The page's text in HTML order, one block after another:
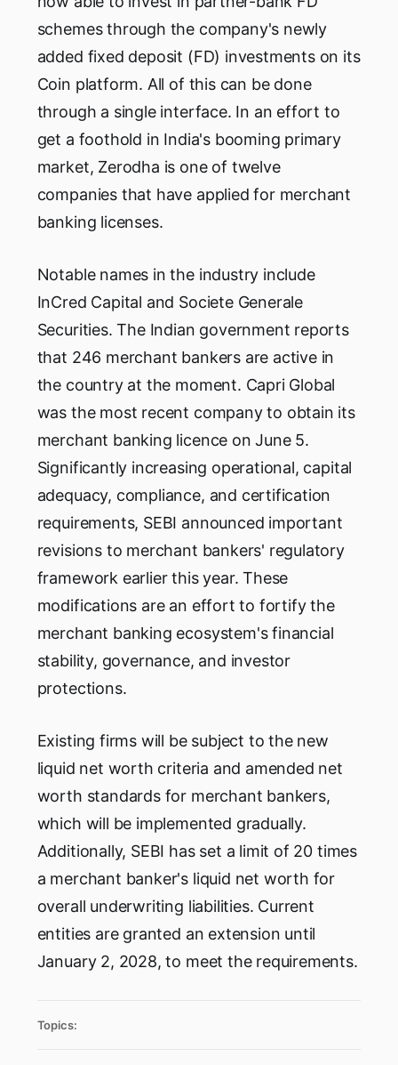
schemes through the company's newly
added fixed deposit (FD) investments on its
Coin platform. All of this can be done
through a single interface. In an effort to
get a foothold in India's booming primary
market, Zerodha is one of twelve
companies that have applied for merchant
banking licenses.
Notable names in the industry include
InCred Capital and Societe Generale
Securities. The Indian government reports
that 246 merchant bankers are active in
the country at the moment. Capri Global
was the most recent company to obtain its
merchant banking licence on June 5.
Significantly increasing operational, capital
adequacy, compliance, and certification
requirements, SEBI announced important
revisions to merchant bankers' regulatory
framework earlier this year. These
modifications are an effort to fortify the
merchant banking ecosystem's financial
stability, governance, and investor
protections.
Existing firms will be subject to the new
liquid net worth criteria and amended net
worth standards for merchant bankers,
which will be implemented gradually.
Additionally, SEBI has set a limit of 20 times
a merchant banker's liquid net worth for
overall underwriting liabilities. Current
entities are granted an extension until
January 2, 2028, to meet the requirements.
Topics: